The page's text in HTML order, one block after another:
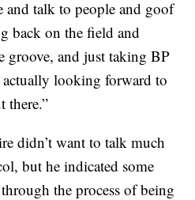
and talk to people and goof
back on the field and
groove, and just taking BP
looking forward to
there.”
didn’t want to talk much
but he indicated some
the process of being